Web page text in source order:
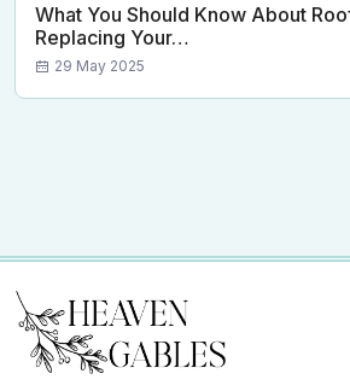
What You Should Know About
Replacing Your…
29 May 2025